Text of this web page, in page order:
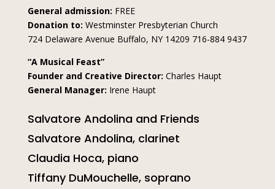
General admission: FREE
Donation to: Westminster Presbyterian Church
724 Delaware Avenue Buffalo, NY 14209 716-884 9437
“A Musical Feast”
Founder and Creative Director: Charles Haupt
General Manager: Irene Haupt
Salvatore Andolina and Friends
Salvatore Andolina, clarinet
Claudia Hoca, piano
Tiffany DuMouchelle, soprano